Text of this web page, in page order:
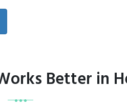
Better in